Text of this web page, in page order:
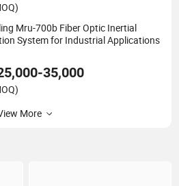
Mru-700b Fiber Optic Inertial
System for Industrial Applications
35,000
More